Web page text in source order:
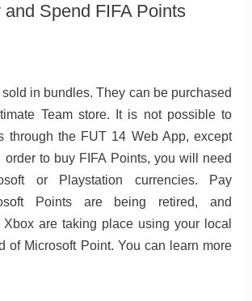
Spend FIFA Points
sold in bundles. They can be purchased
Team store. It is not possible to
through the FUT 14 Web App, except
order to buy FIFA Points, you will need
or Playstation currencies. Pay
Points are being retired, and
are taking place using your local
of Microsoft Point. You can learn more